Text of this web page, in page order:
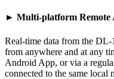
► Multi-platform Remote
Real-time data from the DL-
from anywhere and at any
Android App, or via a
connected to the same local